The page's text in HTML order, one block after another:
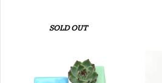
SOLD OUT